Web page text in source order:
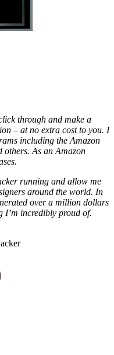
through and make a
– at no extra cost to you. I
including the Amazon
others. As an Amazon
running and allow me
around the world. In
over a million dollars
I’m incredibly proud of.